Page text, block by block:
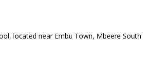
located near Embu Town, Mbeere South